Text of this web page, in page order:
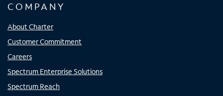
COMPANY
About Charter
Customer Commitment
Careers
Spectrum Enterprise Solutions
Spectrum Reach